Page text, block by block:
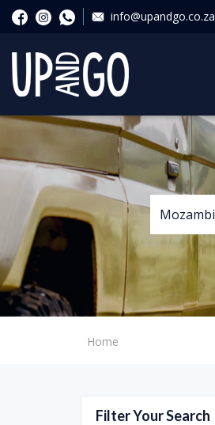
info@upandgo.co.za
Home
Filter Your Search